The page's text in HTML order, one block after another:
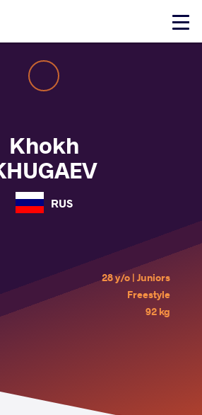
Click
Khokh
RUS
28 y/o | Juniors
Freestyle
92 kg